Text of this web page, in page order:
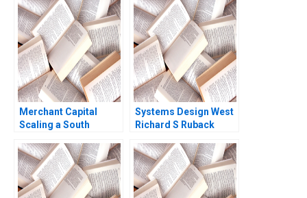
Whitehead 2018
Merchant Capital
Scaling a South
Jonathan Marks 2024
Systems Design West
Richard S Ruback